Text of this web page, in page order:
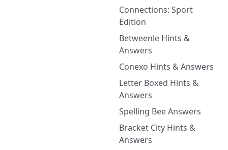
Connections: Sport
Edition
Betweenle Hints &
Answers
Conexo Hints & Answers
Letter Boxed Hints &
Answers
Spelling Bee Answers
Bracket City Hints &
Answers